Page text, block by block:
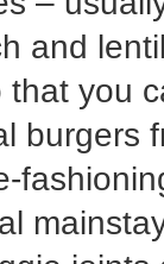
and
that you
burgers